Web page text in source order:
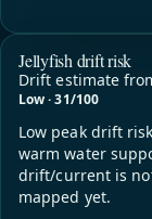
Jellyfish drift risk
Drift estimate
Low · 31/100
Low peak drift
warm water
drift/current is
mapped yet.